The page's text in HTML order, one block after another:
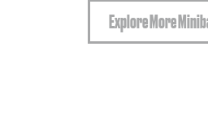
Explore More